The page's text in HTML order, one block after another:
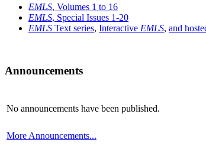
EMLS, Volumes 1 to 16
EMLS, Special Issues 1-20
EMLS Text series, Interactive EMLS, and
Announcements
No announcements have been published.
More Announcements...